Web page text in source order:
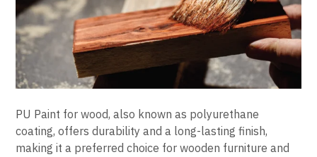
PU Paint for wood, also known as polyurethane
coating, offers durability and a long-lasting finish,
making it a preferred choice for wooden furniture and